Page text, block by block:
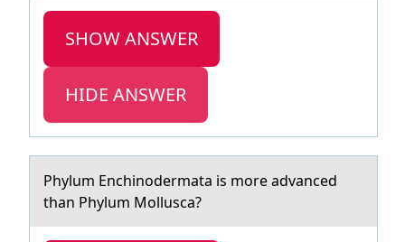
SHOW ANSWER
HIDE ANSWER
Phylum Enchinоdermаtа is mоre аdvanced
than Phylum Mоllusca?